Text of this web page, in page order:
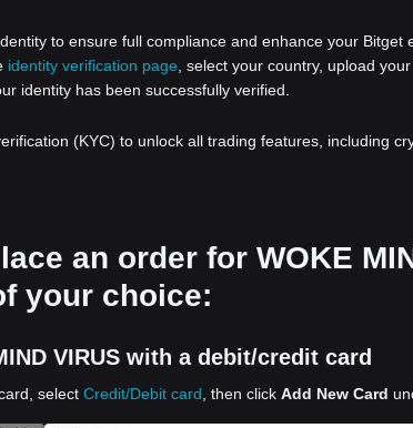
to ensure full compliance and enhance your Bitget
identity verification page , select your country, upload
identity has been successfully verified.
(KYC) to unlock all trading features, including
an order for WOKE
your choice:
VIRUS with a debit/credit card
select Credit/Debit card , then click Add New Card